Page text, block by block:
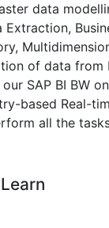
data
Extraction,
of data from
SAP BI BW
based Real-
all the